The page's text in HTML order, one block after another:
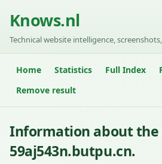
Knows.nl
Technical website intelligence,
Home Statistics Full Index
Remove result
Information about the
59aj543n.butpu.cn.